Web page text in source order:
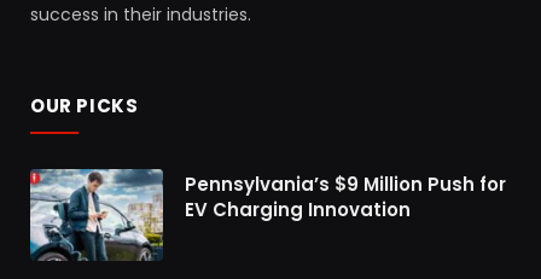
success in their industries.
OUR PICKS
Pennsylvania’s $9 Million Push for
EV Charging Innovation